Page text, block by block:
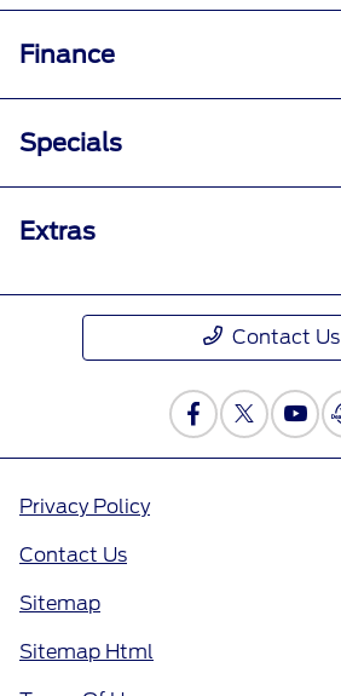
Finance
Specials
Extras
Contact Us
Privacy Policy
Contact Us
Sitemap
Sitemap Html